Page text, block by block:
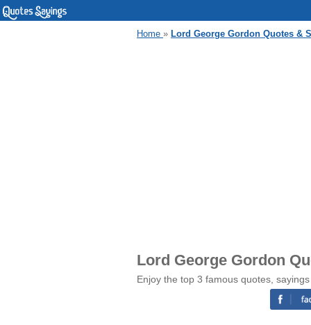
Home » Lord George Gordon Quotes &
Lord George Gordon
Enjoy the top 3 famous quotes,